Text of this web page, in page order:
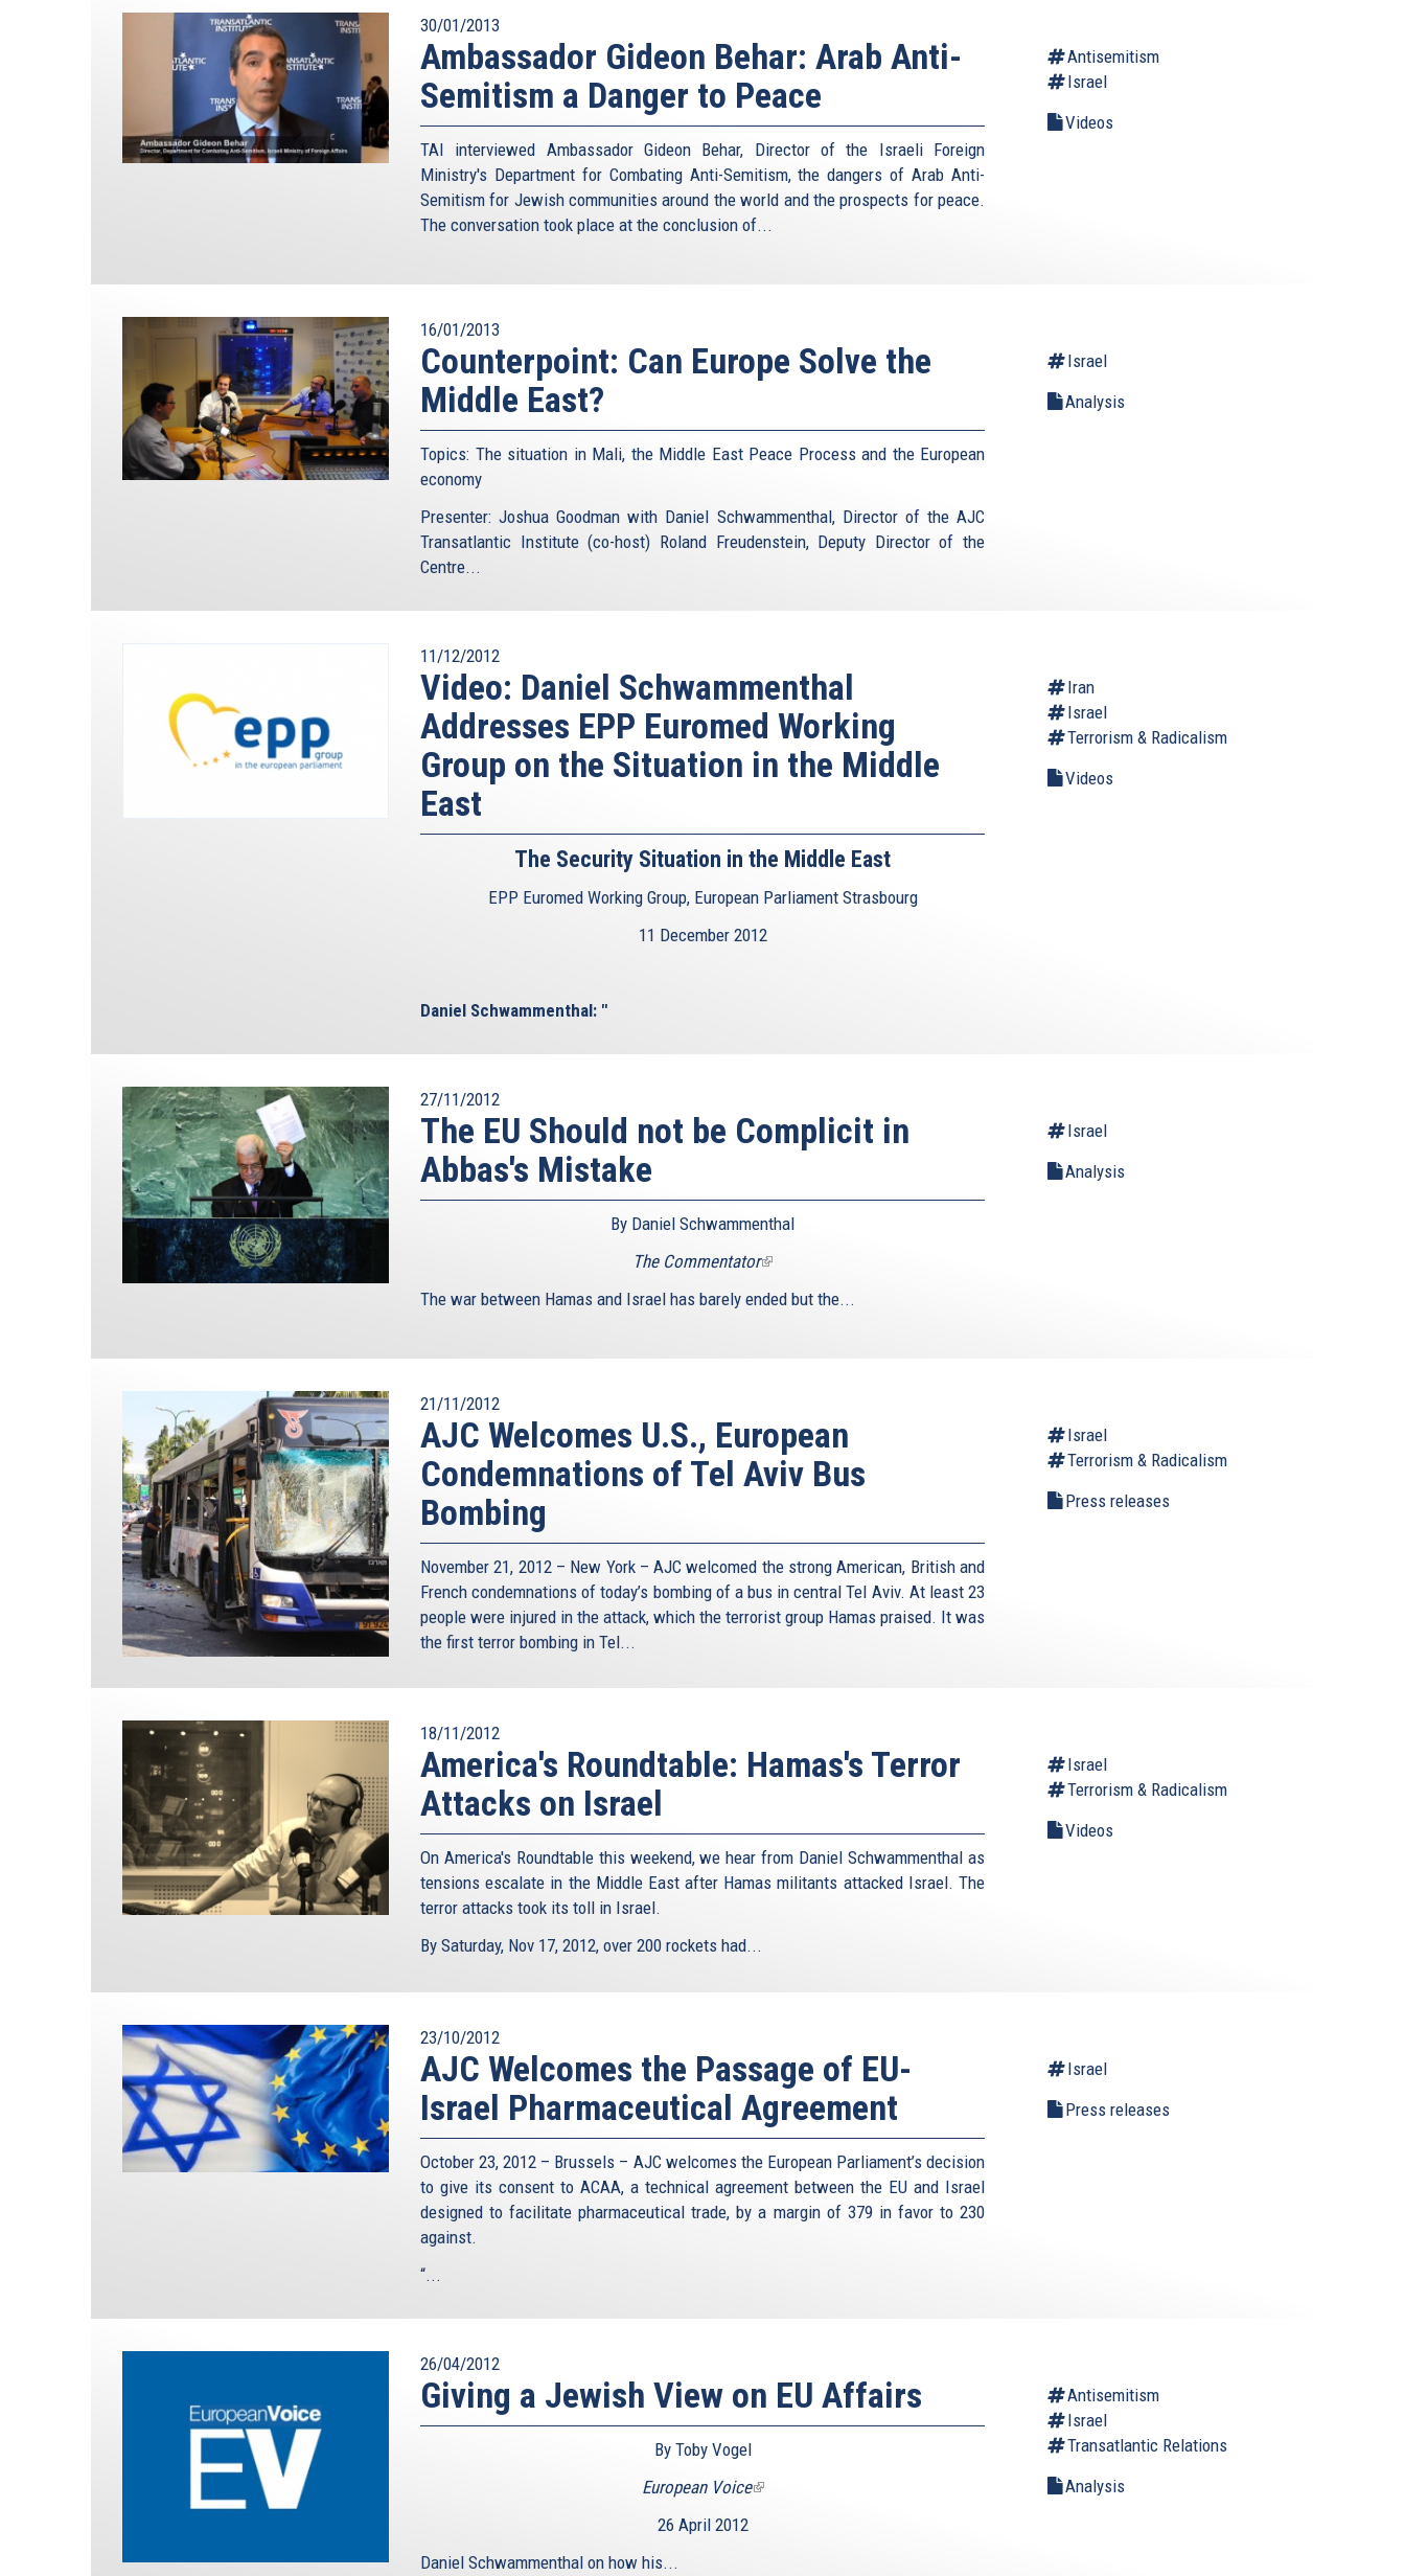
30/01/2013
Ambassador Gideon Behar: Arab Anti-
Semitism a Danger to Peace
TAI interviewed Ambassador Gideon Behar, Director of the Israeli Foreign
Ministry's Department for Combating Anti-Semitism, the dangers of Arab Anti-
Semitism for Jewish communities around the world and the prospects for peace.
The conversation took place at the conclusion of...
Antisemitism
Israel
Videos
16/01/2013
Counterpoint: Can Europe Solve the
Middle East?
Topics: The situation in Mali, the Middle East Peace Process and the European
economy
Presenter: Joshua Goodman with Daniel Schwammenthal, Director of the AJC
Transatlantic Institute (co-host) Roland Freudenstein, Deputy Director of the
Centre...
Israel
Analysis
11/12/2012
Video: Daniel Schwammenthal
Addresses EPP Euromed Working
Group on the Situation in the Middle
East
The Security Situation in the Middle East
EPP Euromed Working Group, European Parliament Strasbourg
11 December 2012
Daniel Schwammenthal: "
Iran
Israel
Terrorism & Radicalism
Videos
27/11/2012
The EU Should not be Complicit in
Abbas's Mistake
By Daniel Schwammenthal
The Commentator(link
external)
The war between Hamas and Israel has barely ended but the...
Israel
Analysis
21/11/2012
AJC Welcomes U.S., European
Condemnations of Tel Aviv Bus
Bombing
November 21, 2012 – New York – AJC welcomed the strong American, British and
French condemnations of today’s bombing of a bus in central Tel Aviv. At least 23
people were injured in the attack, which the terrorist group Hamas praised. It was
the first terror bombing in Tel...
Israel
Terrorism & Radicalism
Press releases
18/11/2012
America's Roundtable: Hamas's Terror
Attacks on Israel
On America's Roundtable this weekend, we hear from Daniel Schwammenthal as
tensions escalate in the Middle East after Hamas militants attacked Israel. The
terror attacks took its toll in Israel.
By Saturday, Nov 17, 2012, over 200 rockets had...
Israel
Terrorism & Radicalism
Videos
23/10/2012
AJC Welcomes the Passage of EU-
Israel Pharmaceutical Agreement
October 23, 2012 – Brussels – AJC welcomes the European Parliament’s decision
to give its consent to ACAA, a technical agreement between the EU and Israel
designed to facilitate pharmaceutical trade, by a margin of 379 in favor to 230
against.
“...
Israel
Press releases
26/04/2012
Giving a Jewish View on EU Affairs
By Toby Vogel
European Voice(link
26 April 2012
Daniel Schwammenthal on how his...
Antisemitism
Israel
Transatlantic Relations
Analysis